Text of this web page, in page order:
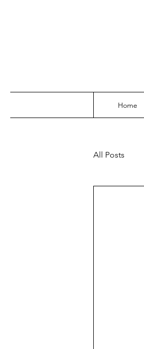
Home
All Posts